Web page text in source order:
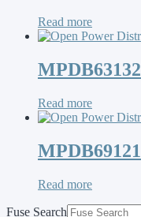
Read more
MPDB63132
Read more
MPDB69121
Read more
Fuse Search